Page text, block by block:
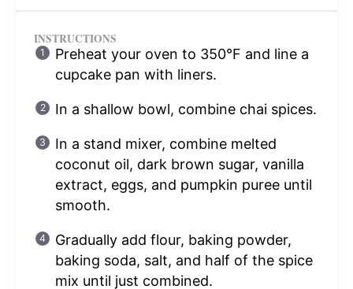
INSTRUCTIONS
Preheat your oven to 350°F and line a
cupcake pan with liners.
In a shallow bowl, combine chai spices.
In a stand mixer, combine melted
coconut oil, dark brown sugar, vanilla
extract, eggs, and pumpkin puree until
smooth.
Gradually add flour, baking powder,
baking soda, salt, and half of the spice
mix until just combined.